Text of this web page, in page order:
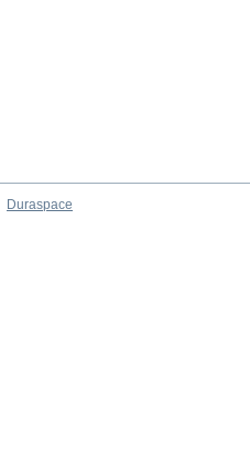
Duraspace